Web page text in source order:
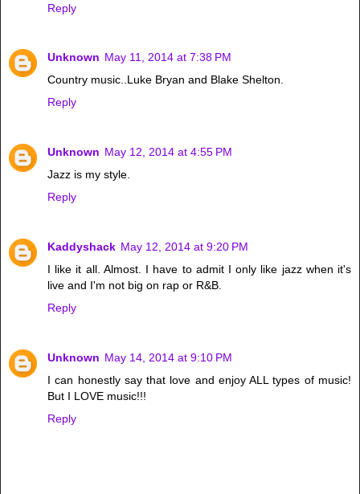
Reply
Unknown May 11, 2014 at 7:38 PM
Country music..Luke Bryan and Blake Shelton.
Reply
Unknown May 12, 2014 at 4:55 PM
Jazz is my style.
Reply
Kaddyshack May 12, 2014 at 9:20 PM
I like it all. Almost. I have to admit I only like jazz when it's
live and I'm not big on rap or R&B.
Reply
Unknown May 14, 2014 at 9:10 PM
I can honestly say that love and enjoy ALL types of music!
But I LOVE music!!!
Reply